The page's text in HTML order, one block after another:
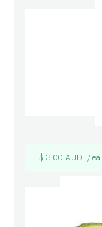
$ 3.00 AUD / ea